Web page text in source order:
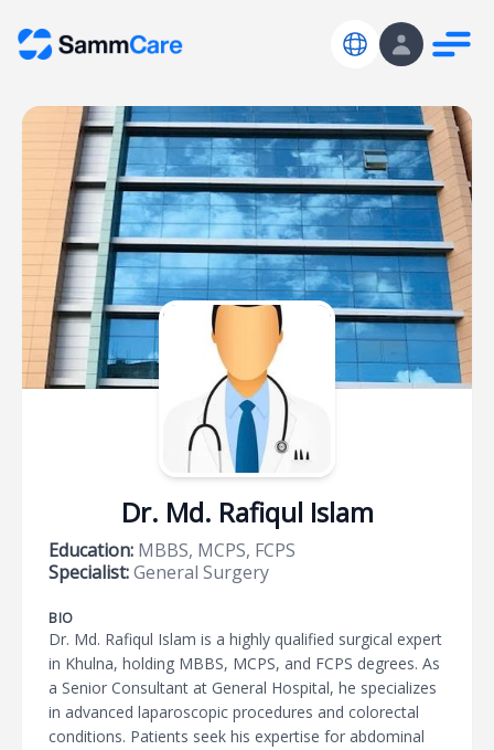
Dr. Md. Rafiqul Islam
Education: MBBS, MCPS, FCPS
Specialist:General Surgery
BIO
Dr. Md. Rafiqul Islam is a highly qualified surgical expert
in Khulna, holding MBBS, MCPS, and FCPS degrees. As
a Senior Consultant at General Hospital, he specializes
in advanced laparoscopic procedures and colorectal
conditions. Patients seek his expertise for abdominal